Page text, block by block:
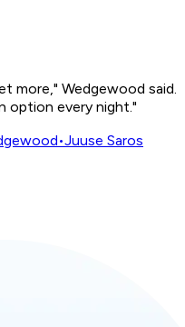
more," Wedgewood said.
option every night."
•Juuse Saros